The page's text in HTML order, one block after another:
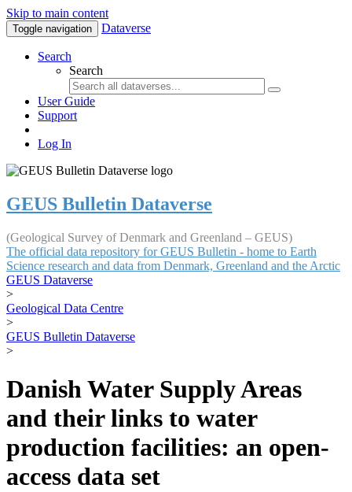
Skip to main content
Toggle navigation Dataverse
Search
Search
User Guide
Support
Log In
GEUS Bulletin Dataverse
(Geological Survey of Denmark and Greenland – GEUS)
The official data repository for GEUS Bulletin - home to Earth
Science research and data from Denmark, Greenland and the Arctic
GEUS Dataverse
>
Geological Data Centre
>
GEUS Bulletin Dataverse
>
Danish Water Supply Areas
and their links to water
production facilities: an open-
access data set